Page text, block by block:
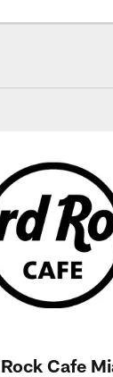
Cafe